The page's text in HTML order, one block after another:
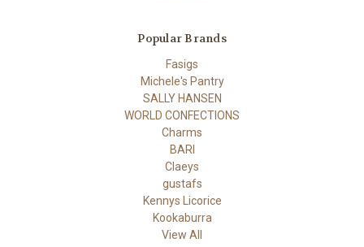
Popular Brands
Fasigs
Michele's Pantry
SALLY HANSEN
WORLD CONFECTIONS
Charms
BARI
Claeys
gustafs
Kennys Licorice
Kookaburra
View All